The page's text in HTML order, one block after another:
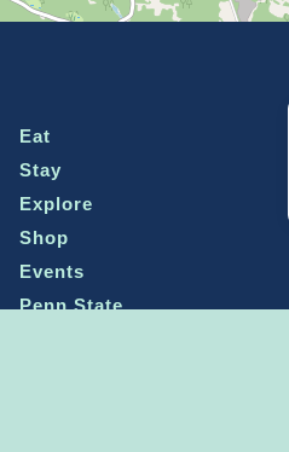
Eat
Stay
Explore
Shop
Events
Penn State